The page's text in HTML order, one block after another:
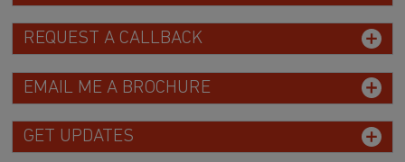
REQUEST A CALLBACK
EMAIL ME A BROCHURE
GET UPDATES